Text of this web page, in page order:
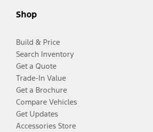
Shop
Build & Price
Search Inventory
Get a Quote
Trade-In Value
Get a Brochure
Compare Vehicles
Get Updates
Accessories Store